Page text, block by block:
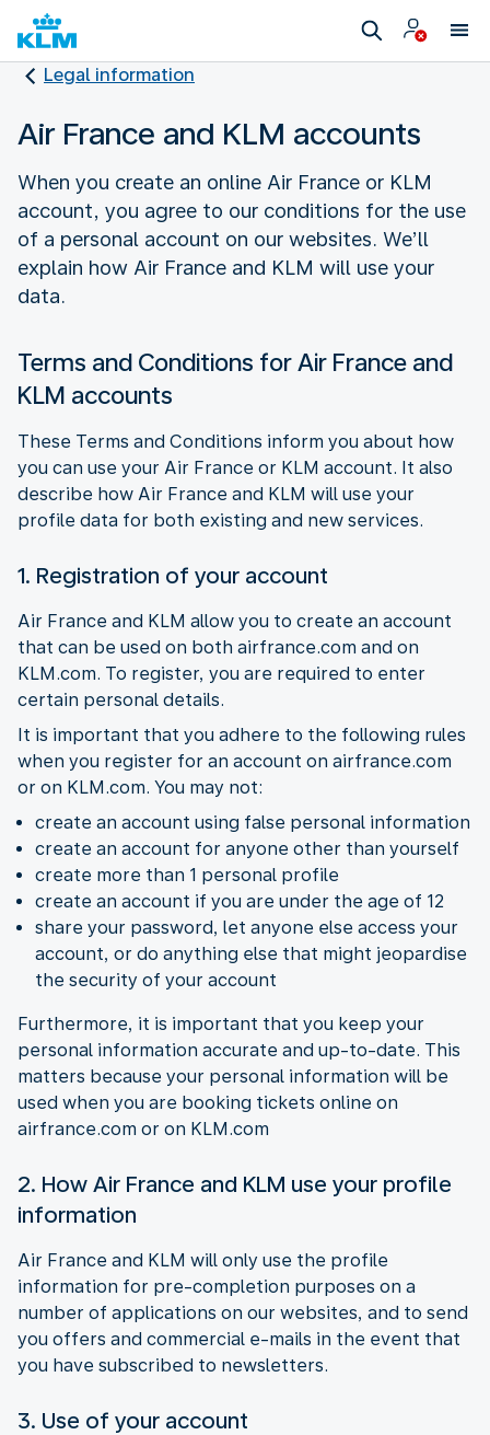
Legal information
Air France and KLM accounts
When you create an online Air France or KLM
account, you agree to our conditions for the use
of a personal account on our websites. We’ll
explain how Air France and KLM will use your
data.
Terms and Conditions for Air France and
KLM accounts
These Terms and Conditions inform you about how
you can use your Air France or KLM account. It also
describe how Air France and KLM will use your
profile data for both existing and new services.
1. Registration of your account
Air France and KLM allow you to create an account
that can be used on both airfrance.com and on
KLM.com. To register, you are required to enter
certain personal details.
It is important that you adhere to the following rules
when you register for an account on airfrance.com
or on KLM.com. You may not:
create an account using false personal information
create an account for anyone other than yourself
create more than 1 personal profile
create an account if you are under the age of 12
share your password, let anyone else access your
account, or do anything else that might jeopardise
the security of your account
Furthermore, it is important that you keep your
personal information accurate and up-to-date. This
matters because your personal information will be
used when you are booking tickets online on
airfrance.com or on KLM.com
2. How Air France and KLM use your profile
information
Air France and KLM will only use the profile
information for pre-completion purposes on a
number of applications on our websites, and to send
you offers and commercial e-mails in the event that
you have subscribed to newsletters.
3. Use of your account